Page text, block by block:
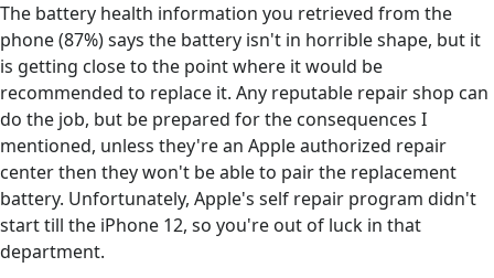
The battery health information you retrieved from the
phone (87%) says the battery isn't in horrible shape, but it
is getting close to the point where it would be
recommended to replace it. Any reputable repair shop can
do the job, but be prepared for the consequences I
mentioned, unless they're an Apple authorized repair
center then they won't be able to pair the replacement
battery. Unfortunately, Apple's self repair program didn't
start till the iPhone 12, so you're out of luck in that
department.